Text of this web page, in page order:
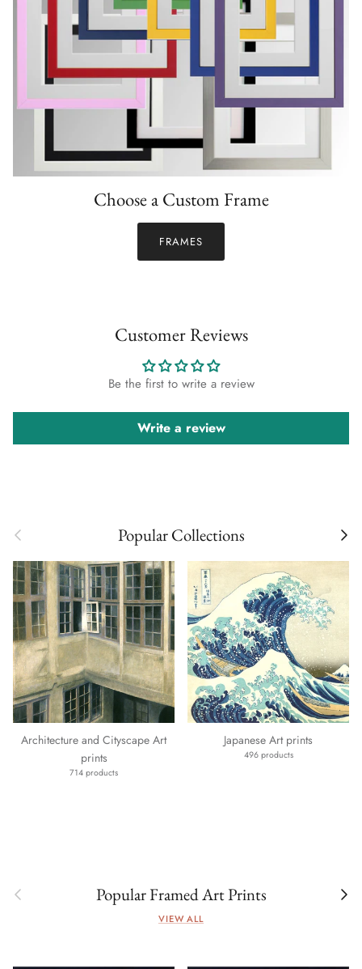
Choose a Custom Frame
FRAMES
Customer Reviews
Be the first to write a review
Write a review
Previous Popular Collections Next
Architecture and Cityscape Art
prints
714 products
Japanese Art prints
496 products
Previous Popular Framed Art Prints Next
VIEW ALL